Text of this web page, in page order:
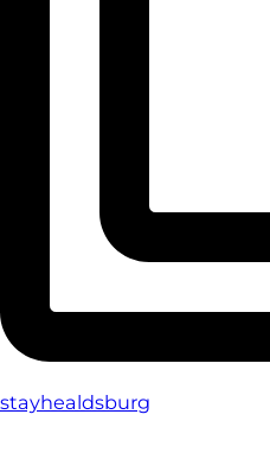
stayhealdsburg